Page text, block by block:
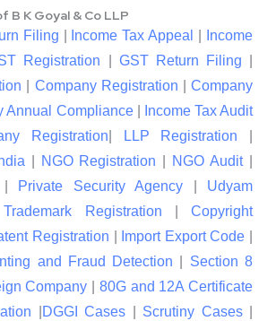
B K Goyal & Co LLP
Filing Income Tax Appeal
Income
Registration GST Return Filing
Company Registration |Company
Annual Compliance|
Income Tax Audit
Registration LLP Registration
NGO Registration NGO Audit|
Private Security Agency
Udyam
Trademark Registration |Copyright
Registration Import Export Code
and Fraud Detection
Section 8
Company
80G and 12A Certificate
DGGI Cases Scrutiny Cases|